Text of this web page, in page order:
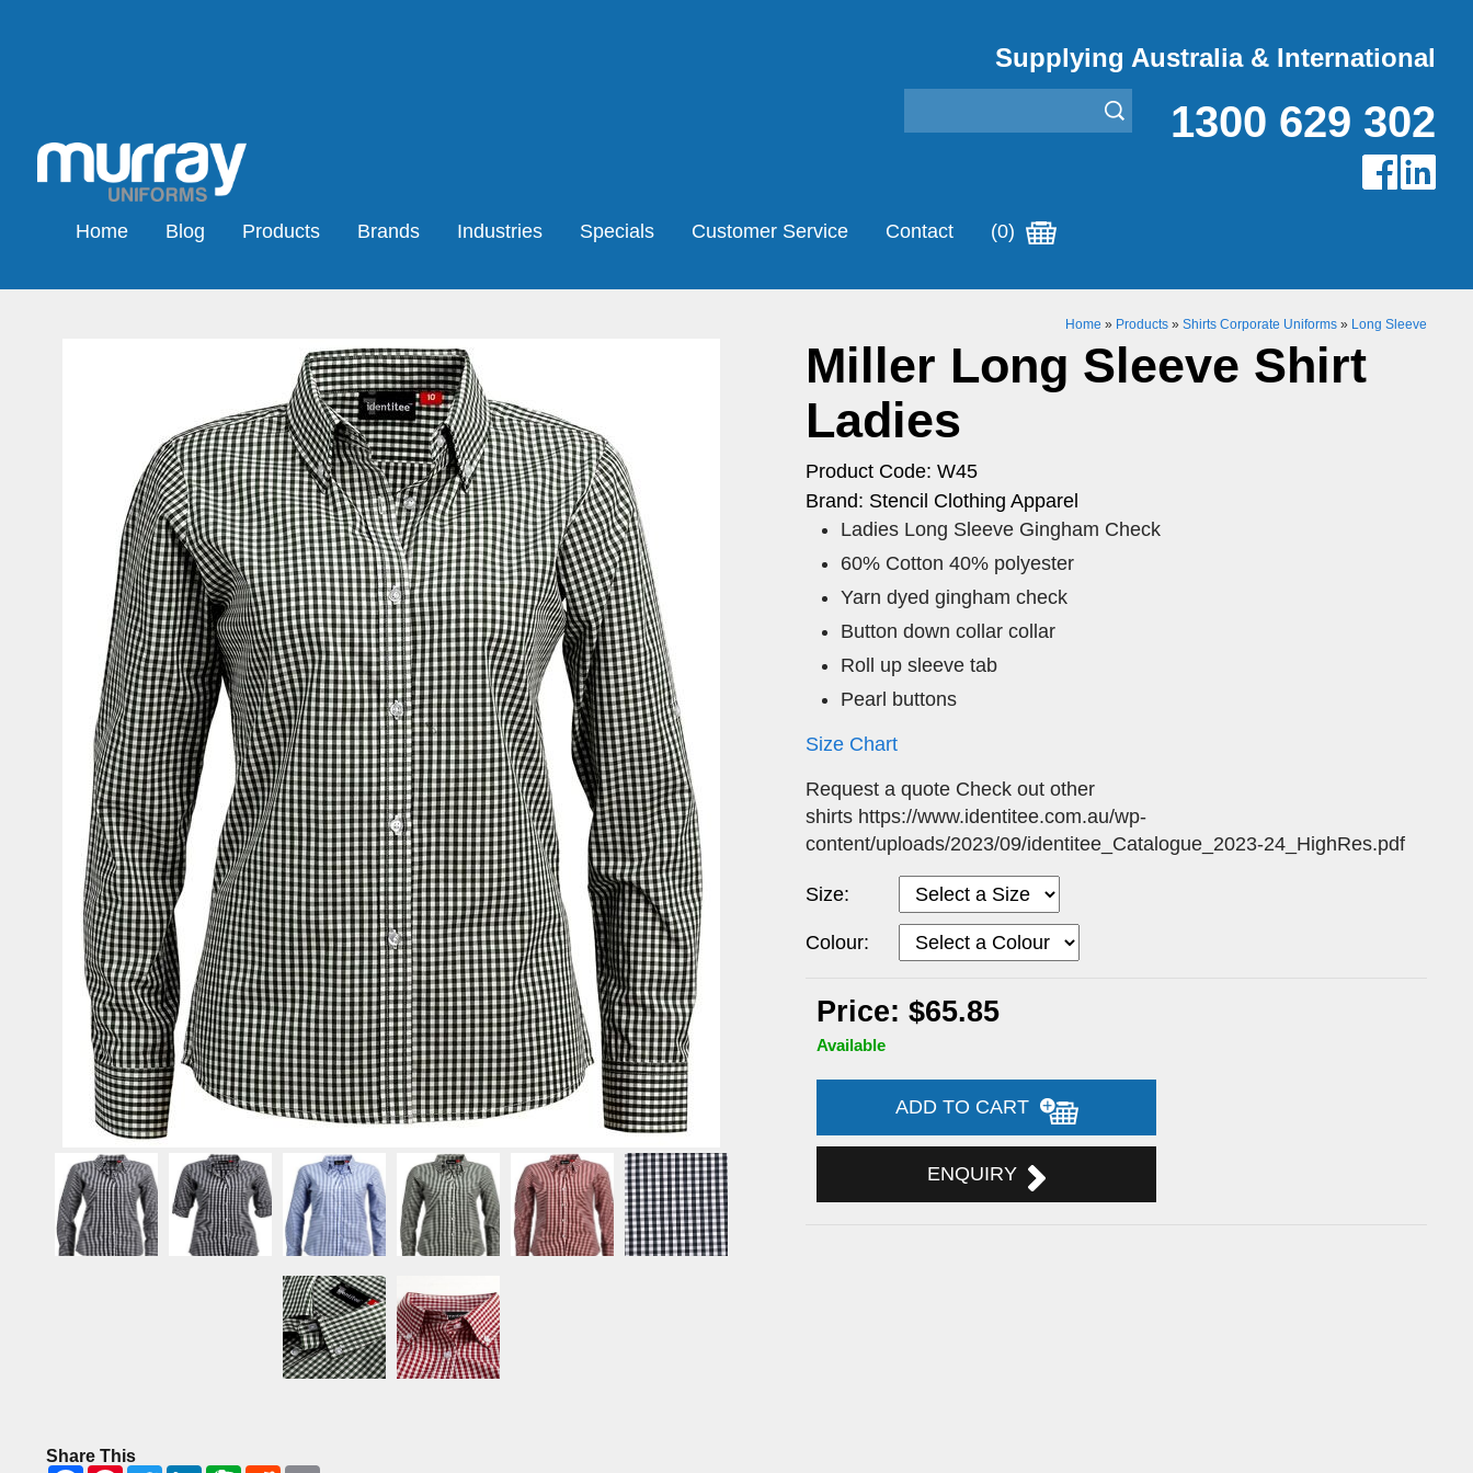
Supplying Australia & International
1300 629 302
Home Blog Products Brands Industries Specials Customer Service Contact (0)
Home » Products » Shirts Corporate Uniforms » Long Sleeve
Miller Long Sleeve Shirt
Ladies
Product Code: W45
Brand: Stencil Clothing Apparel
Ladies Long Sleeve Gingham Check
60% Cotton 40% polyester
Yarn dyed gingham check
Button down collar collar
Roll up sleeve tab
Pearl buttons
Size Chart
Request a quote Check out other
shirts https://www.identitee.com.au/wp-
content/uploads/2023/09/identitee_Catalogue_2023-24_HighRes.pdf
Size:
Colour:
Price: $65.85
Available
ADD TO CART
ENQUIRY
Share This